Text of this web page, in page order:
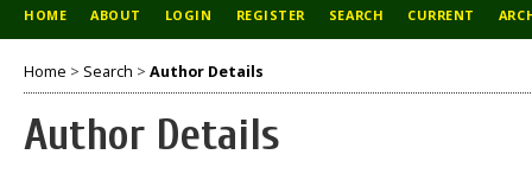
HOME ABOUT LOGIN REGISTER SEARCH CURRENT
Home > Search > Author Details
Author Details